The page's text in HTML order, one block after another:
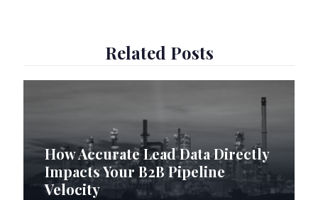
Related Posts
How Accurate Lead Data Directly
Impacts Your B2B Pipeline
Velocity